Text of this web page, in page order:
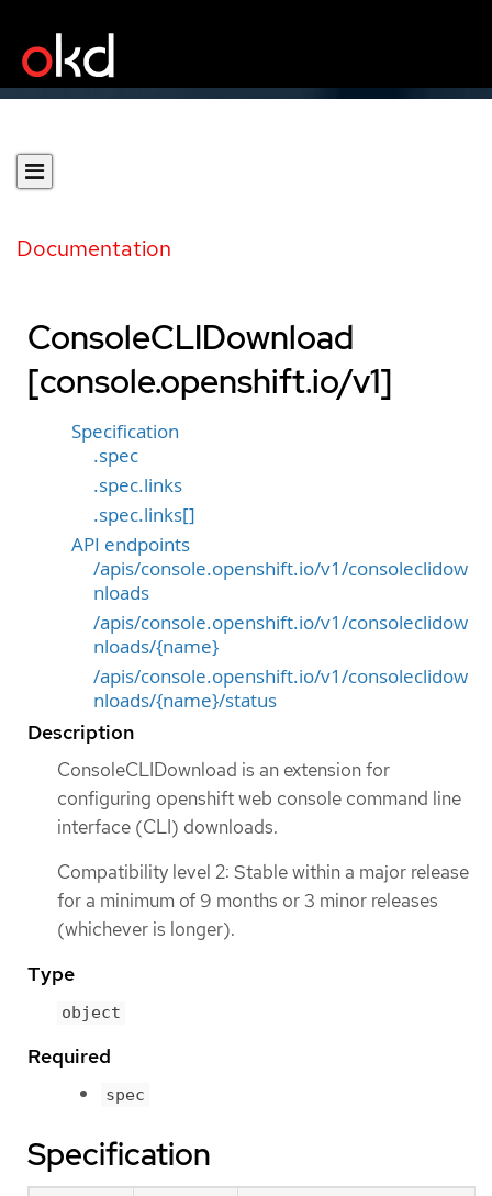
Documentation
ConsoleCLIDownload
[console.openshift.io/v1]
Specification
.spec
.spec.links
.spec.links[]
API endpoints
/apis/console.openshift.io/v1/consoleclidow
nloads
/apis/console.openshift.io/v1/consoleclidow
nloads/{name}
/apis/console.openshift.io/v1/consoleclidow
nloads/{name}/status
Description
ConsoleCLIDownload is an extension for
configuring openshift web console command line
interface (CLI) downloads.
Compatibility level 2: Stable within a major release
for a minimum of 9 months or 3 minor releases
(whichever is longer).
Type
object
Required
spec
Specification